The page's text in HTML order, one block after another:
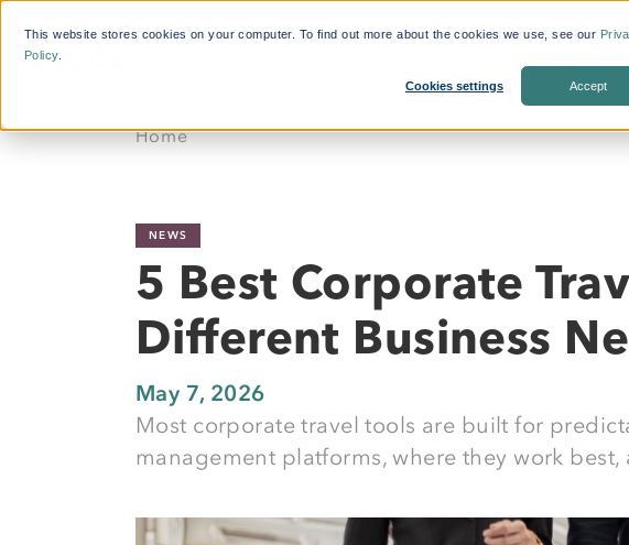
This website stores cookies on your computer. To find out more about the cookies we use, see our
Policy.
Cookies settings Accept
Crew Travellers
Operations
Suppliers
Simplify Payments
Powerful Reporting
24/7 Support
Flexible Bookings
Mobile App
What's Included
What is
Travel?
Our
Home
NEWS
5 Best Corporate
Different Business
May 7, 2026
Most corporate travel tools are built for
management platforms, where they work